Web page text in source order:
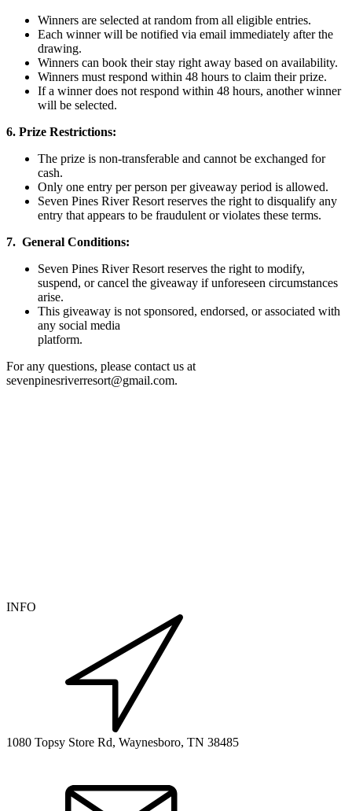
Winners are selected at random from all eligible entries.
Each winner will be notified via email immediately after the
drawing.
Winners can book their stay right away based on availability.
Winners must respond within 48 hours to claim their prize.
If a winner does not respond within 48 hours, another winner
will be selected.
6. Prize Restrictions:
The prize is non-transferable and cannot be exchanged for
cash.
Only one entry per person per giveaway period is allowed.
Seven Pines River Resort reserves the right to disqualify any
entry that appears to be fraudulent or violates these terms.
7. General Conditions:
Seven Pines River Resort reserves the right to modify,
suspend, or cancel the giveaway if unforeseen circumstances
arise.
This giveaway is not sponsored, endorsed, or associated with
any social media
platform.
For any questions, please contact us at
sevenpinesriverresort@gmail.com.
INFO
1080 Topsy Store Rd, Waynesboro, TN 38485